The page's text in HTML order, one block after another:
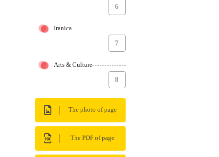
6
Iranica
7
Arts & Culture
8
The photo of page
The PDF of page